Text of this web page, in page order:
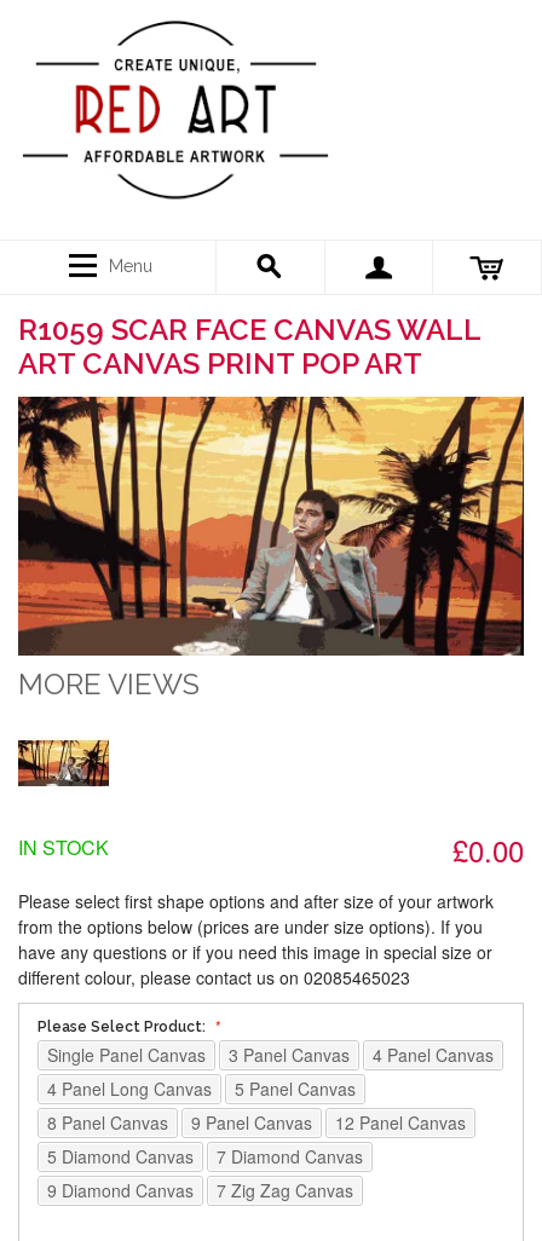
Menu
R1059 SCAR FACE CANVAS WALL
ART CANVAS PRINT POP ART
MORE VIEWS
£0.00
IN STOCK
Please select first shape options and after size of your artwork
from the options below (prices are under size options). If you
have any questions or if you need this image in special size or
different colour, please contact us on 02085465023
Please Select Product:
Single Panel Canvas 3 Panel Canvas
4 Panel Canvas
4 Panel Long Canvas
5 Panel Canvas
8 Panel Canvas
9 Panel Canvas
12 Panel Canvas
5 Diamond Canvas
7 Diamond Canvas
9 Diamond Canvas
7 Zig Zag Canvas